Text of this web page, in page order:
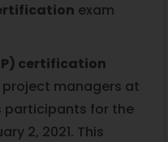
exam
certification
managers at
participants for the
2, 2021. This